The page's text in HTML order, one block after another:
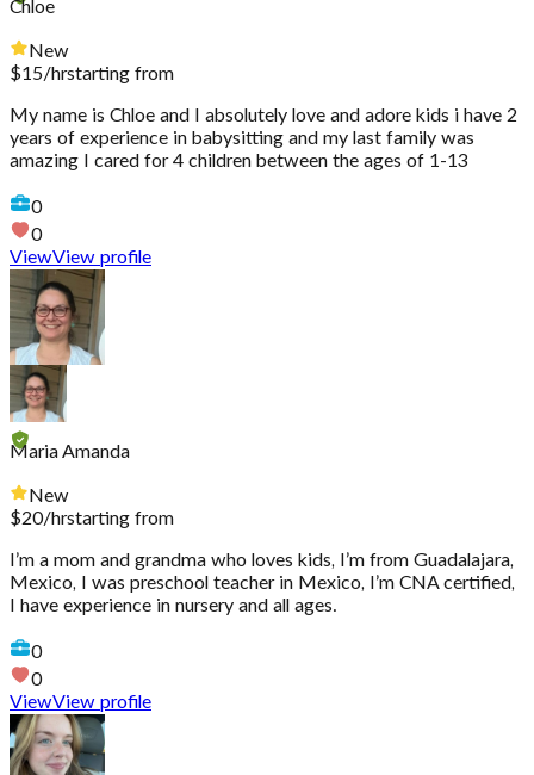
Chloe
New
$15/hrstarting from
My name is Chloe and I absolutely love and adore kids i have 2
years of experience in babysitting and my last family was
amazing I cared for 4 children between the ages of 1-13
0
0
ViewView profile
Maria Amanda
New
$20/hrstarting from
I’m a mom and grandma who loves kids, I’m from Guadalajara,
Mexico, I was preschool teacher in Mexico, I’m CNA certified,
I have experience in nursery and all ages.
0
0
ViewView profile